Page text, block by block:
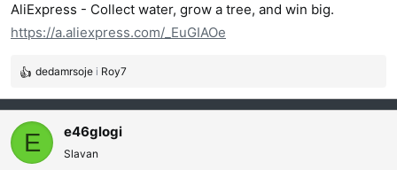
a
:
AliExpress - Collect water, grow a tree, and win big.
https://a.aliexpress.com/_EuGIAOe
R
e
a
g
v
dedamrsoje i Roy7
E e46glogi
Slavan